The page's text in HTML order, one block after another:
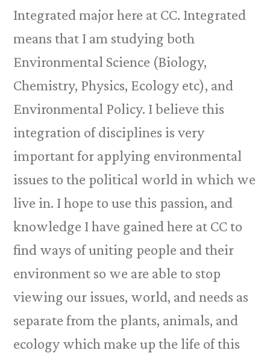
Integrated major here at CC. Integrated
means that I am studying both
Environmental Science (Biology,
Chemistry, Physics, Ecology etc), and
Environmental Policy. I believe this
integration of disciplines is very
important for applying environmental
issues to the political world in which we
live in. I hope to use this passion, and
knowledge I have gained here at CC to
find ways of uniting people and their
environment so we are able to stop
viewing our issues, world, and needs as
separate from the plants, animals, and
ecology which make up the life of this